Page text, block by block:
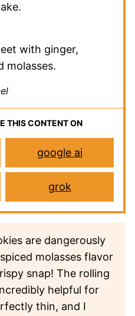
with ginger,
molasses.
THIS CONTENT ON
google ai
grok
are dangerously
molasses flavor
snap! The rolling
helpful for
thin, and I